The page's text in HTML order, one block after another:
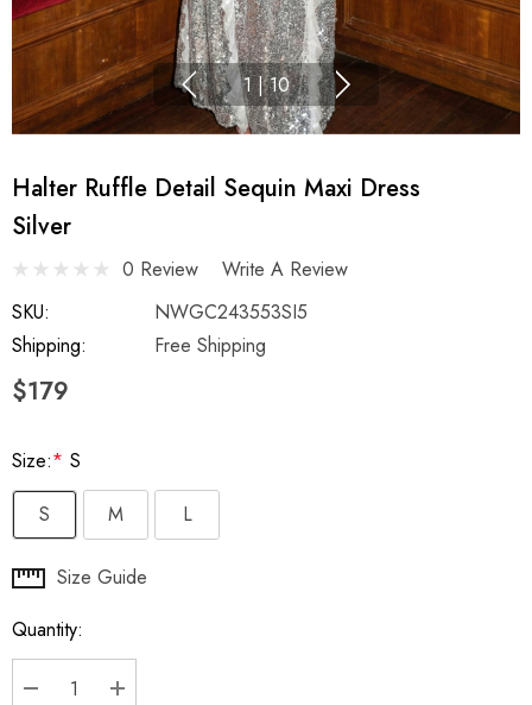
1 | 10
Halter Ruffle Detail Sequin Maxi Dress
Silver
0 Review
Write A Review
SKU:
NWGC243553SI5
Shipping:
Free Shipping
$179
Size:* S
S
M L
Hurry
Current
stock:
Size Guide
Quantity: